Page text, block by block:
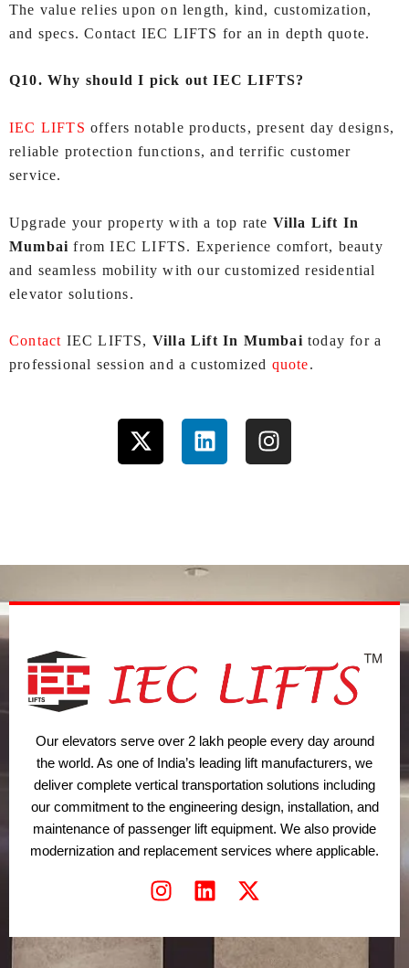
The value relies upon on length, kind, customization,
and specs. Contact IEC LIFTS for an in depth quote.
Q10. Why should I pick out IEC LIFTS?
IEC LIFTS offers notable products, present day designs,
reliable protection functions, and terrific customer
service.
Upgrade your property with a top rate Villa Lift In
Mumbai from IEC LIFTS. Experience comfort, beauty
and seamless mobility with our customized residential
elevator solutions.
Contact IEC LIFTS, Villa Lift In Mumbai today for a
professional session and a customized quote.
X
-
t
r
L
i
i
I
n
r
m
Our elevators serve over 2 lakh people every day around
the world. As one of India’s leading lift manufacturers, we
deliver complete vertical transportation solutions including
our commitment to the engineering design, installation, and
maintenance of passenger lift equipment. We also provide
modernization and replacement services where applicable.
I
s
L
n
X
t